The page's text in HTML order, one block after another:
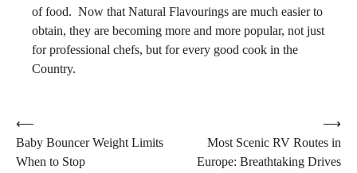
of food. Now that Natural Flavourings are much easier to
obtain, they are becoming more and more popular, not just
for professional chefs, but for every good cook in the
Country.
Post
navigation
⟵
Baby Bouncer Weight Limits
When to Stop
Most Scenic RV Routes in
Europe: Breathtaking Drives
⟶